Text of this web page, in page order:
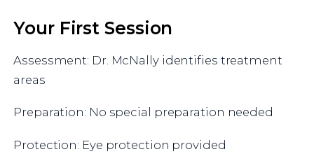
Your First Session
Assessment: Dr. McNally identifies treatment
areas
Preparation: No special preparation needed
Protection: Eye protection provided